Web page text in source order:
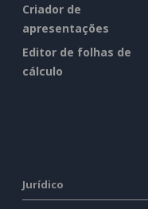
Criador de
apresentações
Editor de folhas de
cálculo
Jurídico